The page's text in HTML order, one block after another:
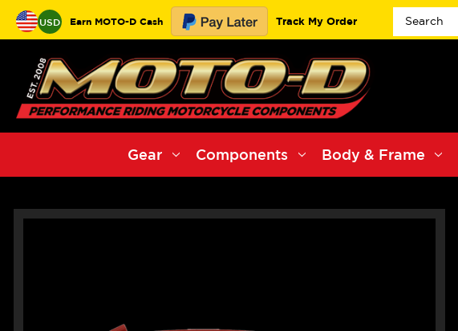
USD Earn MOTO-D Cash Track My Order
Gear Components Body & Frame